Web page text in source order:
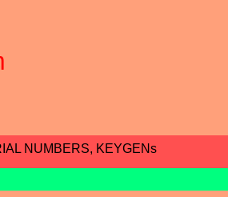
NUMBERS, KEYGENs